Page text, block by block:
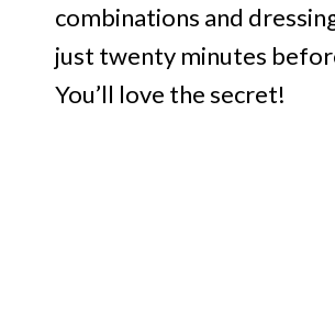
combinations and
just twenty minutes
You’ll love the secret!